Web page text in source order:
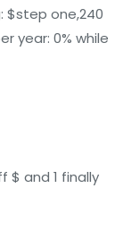
$step one,240
year: 0% while
and 1 finally